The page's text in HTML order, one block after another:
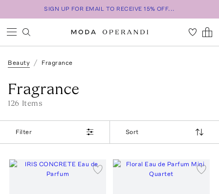
SIGN UP FOR EMAIL TO RECEIVE 15% OFF...
Beauty Fragrance
Fragrance
126 Items
Filter Sort